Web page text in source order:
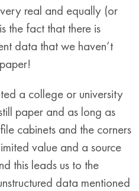
real and equally (or
the fact that there is
data that we haven’t
a college or university
paper and as long as
cabinets and the corners
value and a source
this leads us to the
data mentioned